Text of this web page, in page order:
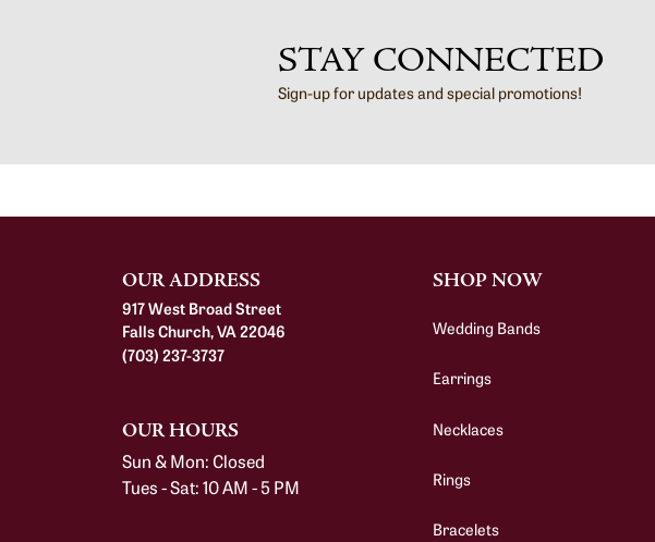
STAY CONNECTED
Sign-up for updates and special promotions!
OUR ADDRESS
917 West Broad Street
Falls Church, VA 22046
(703) 237-3737
OUR HOURS
Sun & Mon: Closed
Tues - Sat: 10 AM - 5 PM
SHOP NOW
Wedding Bands
Earrings
Necklaces
Rings
Bracelets